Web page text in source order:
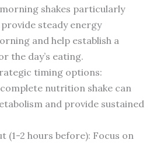
shakes particularly
steady energy
and help establish a
the day’s eating.
timing options:
nutrition shake can
and provide sustained
(1-2 hours before): Focus on